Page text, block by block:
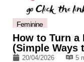
Feminine
How to Turn a
(Simple Ways
20/04/2026 5